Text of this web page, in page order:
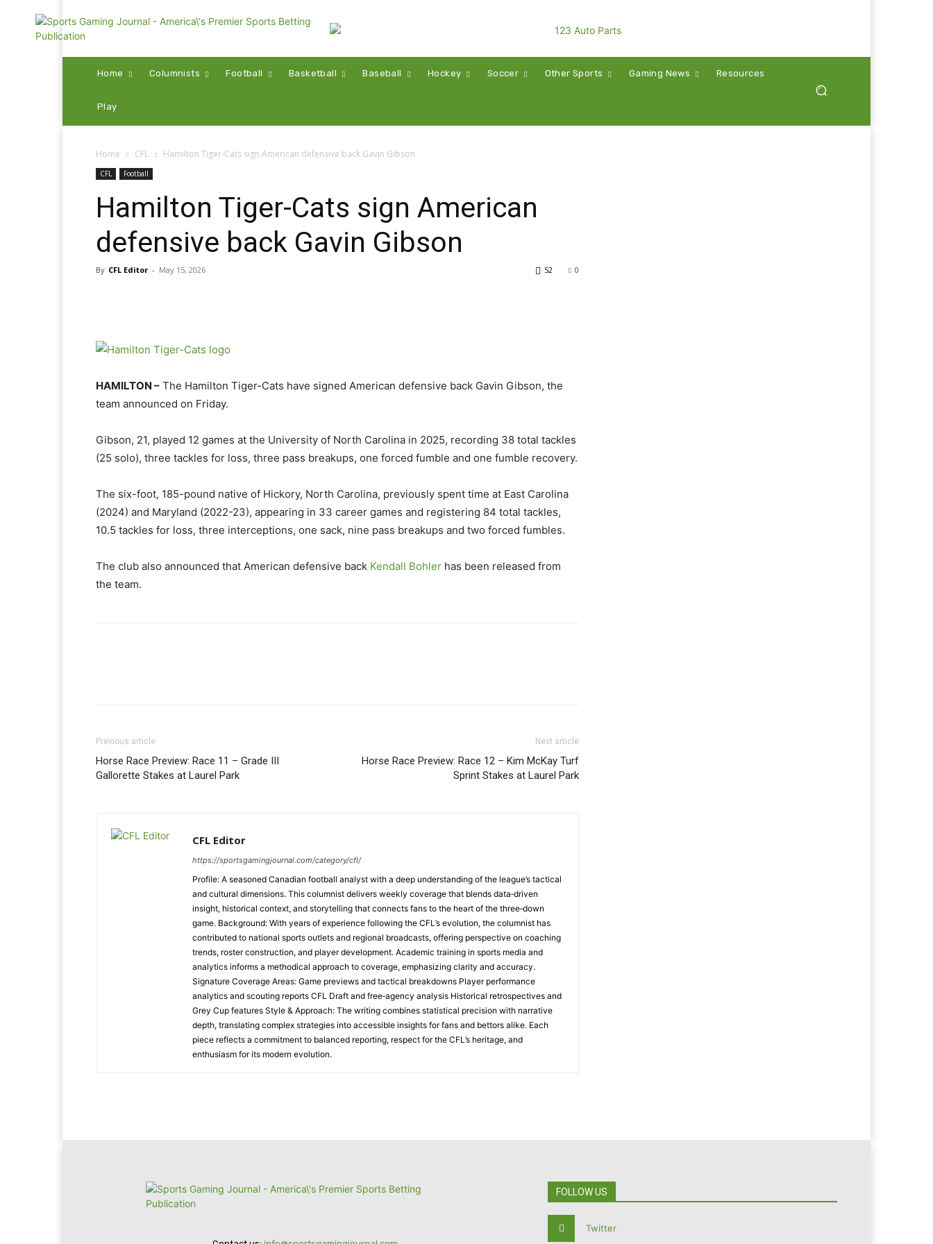
Home Columnists Football Basketball Baseball Hockey Soccer Other Sports Gaming News Resources
Play
Home CFL Hamilton Tiger-Cats sign American defensive back Gavin Gibson
CFL Football
Hamilton Tiger-Cats sign American
defensive back Gavin Gibson
By CFL Editor - May 15, 2026 0
52
HAMILTON – The Hamilton Tiger-Cats have signed American defensive back Gavin Gibson, the
team announced on Friday.
Gibson, 21, played 12 games at the University of North Carolina in 2025, recording 38 total tackles
(25 solo), three tackles for loss, three pass breakups, one forced fumble and one fumble recovery.
The six-foot, 185-pound native of Hickory, North Carolina, previously spent time at East Carolina
(2024) and Maryland (2022-23), appearing in 33 career games and registering 84 total tackles,
10.5 tackles for loss, three interceptions, one sack, nine pass breakups and two forced fumbles.
The club also announced that American defensive back Kendall Bohler has been released from
the team.
Previous article
Horse Race Preview: Race 11 – Grade III
Gallorette Stakes at Laurel Park
Next article
Horse Race Preview: Race 12 – Kim McKay Turf
Sprint Stakes at Laurel Park
CFL Editor
https://sportsgamingjournal.com/category/cfl/
Profile: A seasoned Canadian football analyst with a deep understanding of the league’s tactical
and cultural dimensions. This columnist delivers weekly coverage that blends data‑driven
insight, historical context, and storytelling that connects fans to the heart of the three‑down
game. Background: With years of experience following the CFL’s evolution, the columnist has
contributed to national sports outlets and regional broadcasts, offering perspective on coaching
trends, roster construction, and player development. Academic training in sports media and
analytics informs a methodical approach to coverage, emphasizing clarity and accuracy.
Signature Coverage Areas: Game previews and tactical breakdowns Player performance
analytics and scouting reports CFL Draft and free‑agency analysis Historical retrospectives and
Grey Cup features Style & Approach: The writing combines statistical precision with narrative
depth, translating complex strategies into accessible insights for fans and bettors alike. Each
piece reflects a commitment to balanced reporting, respect for the CFL’s heritage, and
enthusiasm for its modern evolution.
FOLLOW US
Twitter